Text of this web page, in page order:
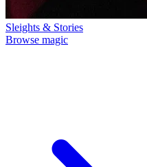
Sleights & Stories
Browse magic